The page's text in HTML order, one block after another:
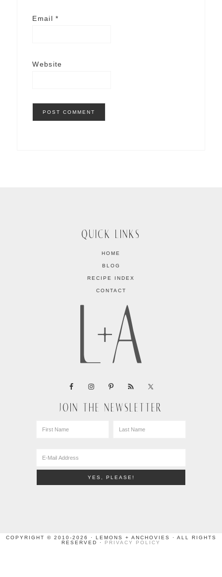
Email*
Website
QUICK LINKS
HOME
BLOG
RECIPE INDEX
CONTACT
JOIN THE NEWSLETTER
COPYRIGHT © 2010-2026 · LEMONS + ANCHOVIES · ALL RIGHTS
RESERVED ·
PRIVACY POLICY